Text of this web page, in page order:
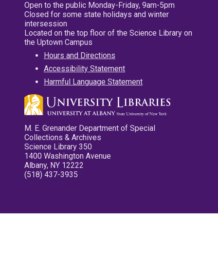
Open to the public Monday-Friday, 9am-5pm
Closed for some state holidays and winter
intersession
Located on the top floor of the Science Library on
the Uptown Campus
Hours and Directions
Accessibility Statement
Harmful Language Statement
M. E. Grenander Department of Special
Collections & Archives
Science Library 350
1400 Washington Avenue
Albany, NY 12222
(518) 437-3935